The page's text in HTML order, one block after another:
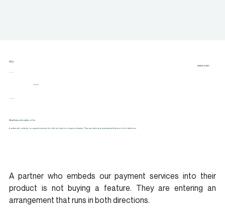
INSIDE COMO
News
What Embedding Asks of Us
A partner who embeds our payment services into their product is not buying a feature. They are entering an arrangement that runs in both directions.
A partner who embeds our payment services into their
product is not buying a feature. They are entering an
arrangement that runs in both directions.